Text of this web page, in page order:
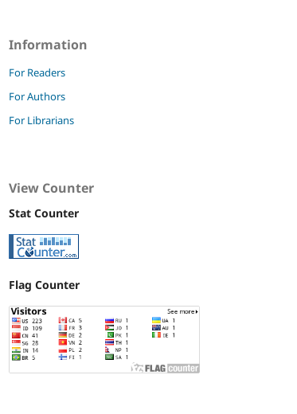
Information
For Readers
For Authors
For Librarians
View Counter
Stat Counter
Flag Counter